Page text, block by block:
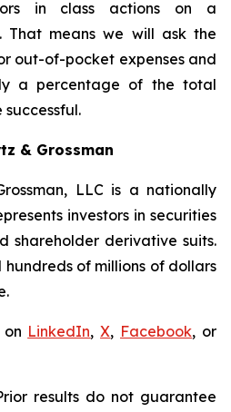
in class actions on a
That means we will ask the
out-of-pocket expenses and
a percentage of the total
& Grossman
LLC is a nationally
investors in securities
shareholder derivative suits.
of millions of dollars
LinkedIn,X, Facebook, or
results do not guarantee